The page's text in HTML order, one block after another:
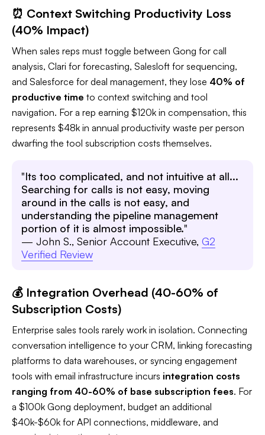
⏰ Context Switching Productivity Loss
(40% Impact)
When sales reps must toggle between Gong for call
analysis, Clari for forecasting, Salesloft for sequencing,
and Salesforce for deal management, they lose 40% of
productive time to context switching and tool
navigation. For a rep earning $120k in compensation, this
represents $48k in annual productivity waste per person
dwarfing the tool subscription costs themselves.
"Its too complicated, and not intuitive at all...
Searching for calls is not easy, moving
around in the calls is not easy, and
understanding the pipeline management
portion of it is almost impossible."
— John S., Senior Account Executive, G2
Verified Review
💰 Integration Overhead (40-60% of
Subscription Costs)
Enterprise sales tools rarely work in isolation. Connecting
conversation intelligence to your CRM, linking forecasting
platforms to data warehouses, or syncing engagement
tools with email infrastructure incurs integration costs
ranging from 40-60% of base subscription fees. For
a $100k Gong deployment, budget an additional
$40k-$60k for API connections, middleware, and